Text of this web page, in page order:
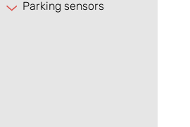
Parking sensors